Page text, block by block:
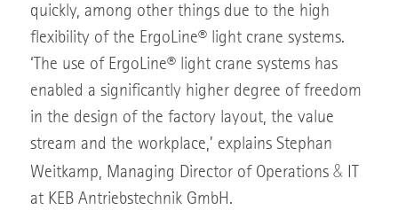
quickly, among other things due to the high
flexibility of the ErgoLine® light crane systems.
‘The use of ErgoLine® light crane systems has
enabled a significantly higher degree of freedom
in the design of the factory layout, the value
stream and the workplace,’ explains Stephan
Weitkamp, Managing Director of Operations &IT
at KEB Antriebstechnik GmbH.